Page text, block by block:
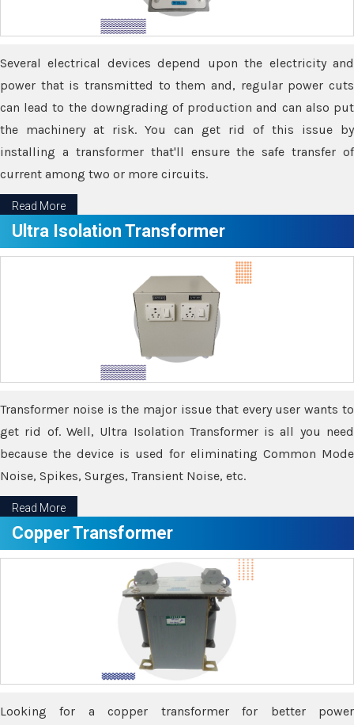
Several electrical devices depend upon the electricity and
power that is transmitted to them and, regular power cuts
can lead to the downgrading of production and can also put
the machinery at risk. You can get rid of this issue by
installing a transformer that'll ensure the safe transfer of
current among two or more circuits.
Read More
Ultra Isolation Transformer
Transformer noise is the major issue that every user wants to
get rid of. Well, Ultra Isolation Transformer is all you need
because the device is used for eliminating Common Mode
Noise, Spikes, Surges, Transient Noise, etc.
Read More
Copper Transformer
Looking for a copper transformer for better power